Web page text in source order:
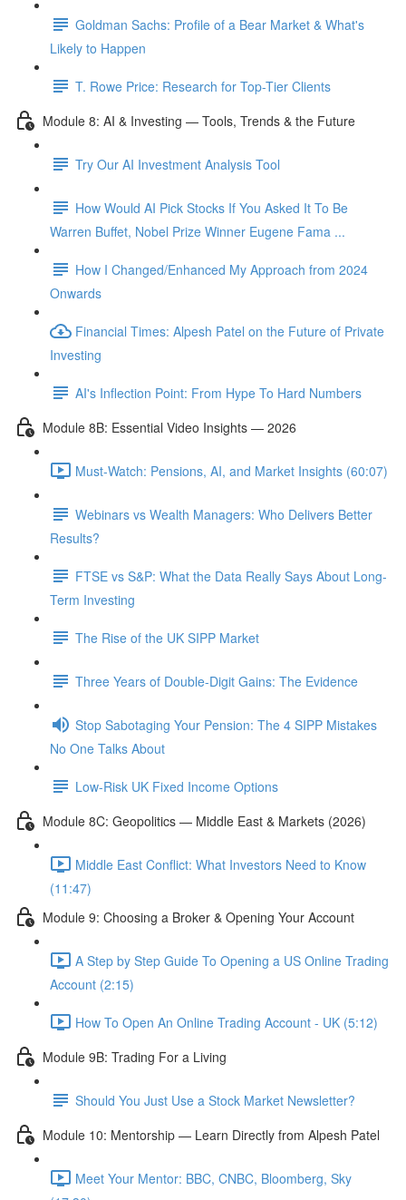
Goldman Sachs: Profile of a Bear Market & What's
Likely to Happen
T. Rowe Price: Research for Top-Tier Clients
Module 8: AI & Investing — Tools, Trends & the Future
Try Our AI Investment Analysis Tool
How Would AI Pick Stocks If You Asked It To Be
Warren Buffet, Nobel Prize Winner Eugene Fama ...
How I Changed/Enhanced My Approach from 2024
Onwards
Financial Times: Alpesh Patel on the Future of Private
Investing
AI's Inflection Point: From Hype To Hard Numbers
Module 8B: Essential Video Insights — 2026
Must-Watch: Pensions, AI, and Market Insights (60:07)
Webinars vs Wealth Managers: Who Delivers Better
Results?
FTSE vs S&P: What the Data Really Says About Long-
Term Investing
The Rise of the UK SIPP Market
Three Years of Double-Digit Gains: The Evidence
Stop Sabotaging Your Pension: The 4 SIPP Mistakes
No One Talks About
Low-Risk UK Fixed Income Options
Module 8C: Geopolitics — Middle East & Markets (2026)
Middle East Conflict: What Investors Need to Know
(11:47)
Module 9: Choosing a Broker & Opening Your Account
A Step by Step Guide To Opening a US Online Trading
Account (2:15)
How To Open An Online Trading Account - UK (5:12)
Module 9B: Trading For a Living
Should You Just Use a Stock Market Newsletter?
Module 10: Mentorship — Learn Directly from Alpesh Patel
Meet Your Mentor: BBC, CNBC, Bloomberg, Sky